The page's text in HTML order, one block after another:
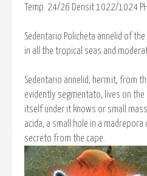
Temp. 24/26 Densit 1022/1024
Sedentario Policheta annelid of
in all the tropical seas and
Sedentario annelid, hermit, from
evidently segmentato, lives on
itself under it knows or small
acida, a small hole in a
secreto from the cape.